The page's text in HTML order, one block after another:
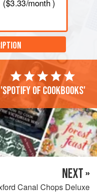
($3.33/month )
'Spotify of cookbooks'
NEXT »
Canal Chops Deluxe